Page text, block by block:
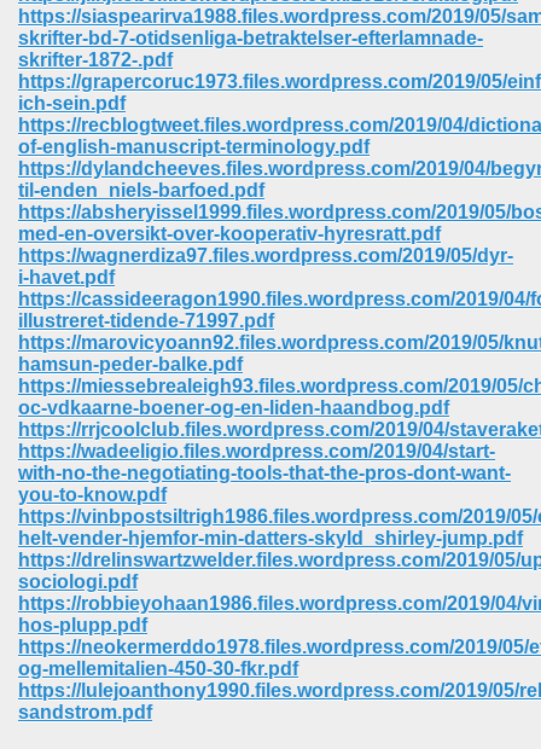
https://siaspearirva1988.files.wordpress.com/2019/05/
skrifter-bd-7-otidsenliga-betraktelser-efterlamnade-
skrifter-1872-.pdf
https://grapercoruc1973.files.wordpress.com/2019/05/
ich-sein.pdf
https://recblogtweet.files.wordpress.com/2019/04/
of-english-manuscript-terminology.pdf
https://dylandcheeves.files.wordpress.com/2019/04/
til-enden_niels-barfoed.pdf
https://absheryissel1999.files.wordpress.com/2019/05/
med-en-oversikt-over-kooperativ-hyresratt.pdf
https://wagnerdiza97.files.wordpress.com/2019/05/dyr-
i-havet.pdf
https://cassideeragon1990.files.wordpress.com/2019/04/
illustreret-tidende-71997.pdf
https://marovicyoann92.files.wordpress.com/2019/05/
hamsun-peder-balke.pdf
https://miessebrealeigh93.files.wordpress.com/2019/05/
oc-vdkaarne-boener-og-en-liden-haandbog.pdf
https://rrjcoolclub.files.wordpress.com/2019/04/
https://wadeeligio.files.wordpress.com/2019/04/start-
with-no-the-negotiating-tools-that-the-pros-dont-want-
you-to-know.pdf
https://vinbpostsiltrigh1986.files.wordpress.com/2019/05/
helt-vender-hjemfor-min-datters-skyld_shirley-jump.pdf
https://drelinswartzwelder.files.wordpress.com/2019/05/
sociologi.pdf
https://robbieyohaan1986.files.wordpress.com/2019/04/
hos-plupp.pdf
https://neokermerddo1978.files.wordpress.com/2019/05/
og-mellemitalien-450-30-fkr.pdf
https://lulejoanthony1990.files.wordpress.com/2019/05/
sandstrom.pdf
Download 569
205